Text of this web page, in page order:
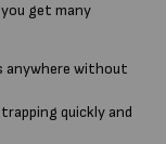
get many
anywhere without
quickly and